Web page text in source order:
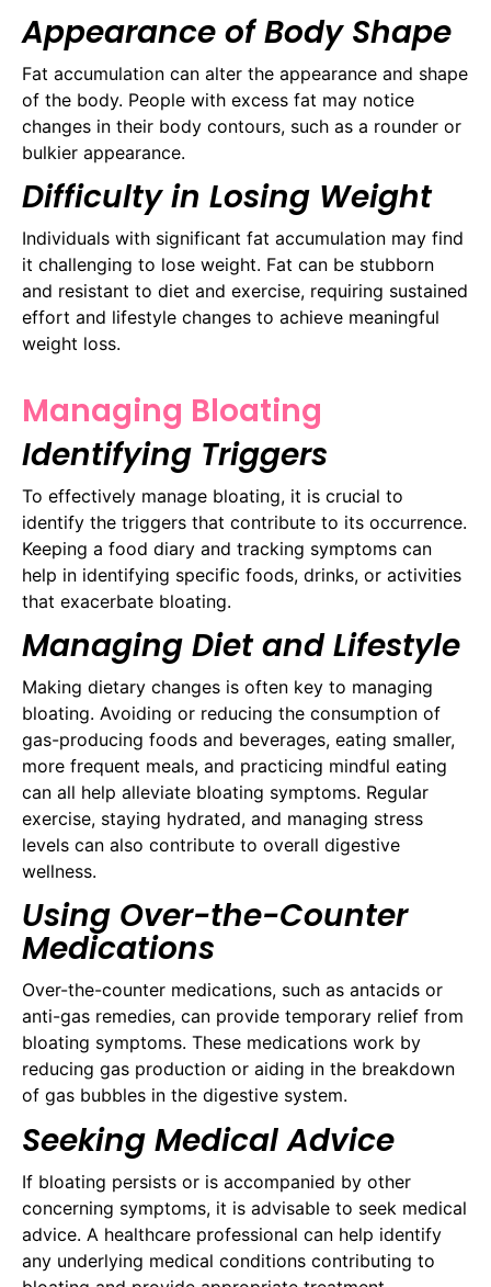
Appearance of Body Shape
Fat accumulation can alter the appearance and shape
of the body. People with excess fat may notice
changes in their body contours, such as a rounder or
bulkier appearance.
Difficulty in Losing Weight
Individuals with significant fat accumulation may find
it challenging to lose weight. Fat can be stubborn
and resistant to diet and exercise, requiring sustained
effort and lifestyle changes to achieve meaningful
weight loss.
Managing Bloating
Identifying Triggers
To effectively manage bloating, it is crucial to
identify the triggers that contribute to its occurrence.
Keeping a food diary and tracking symptoms can
help in identifying specific foods, drinks, or activities
that exacerbate bloating.
Managing Diet and Lifestyle
Making dietary changes is often key to managing
bloating. Avoiding or reducing the consumption of
gas-producing foods and beverages, eating smaller,
more frequent meals, and practicing mindful eating
can all help alleviate bloating symptoms. Regular
exercise, staying hydrated, and managing stress
levels can also contribute to overall digestive
wellness.
Using Over-the-Counter
Medications
Over-the-counter medications, such as antacids or
anti-gas remedies, can provide temporary relief from
bloating symptoms. These medications work by
reducing gas production or aiding in the breakdown
of gas bubbles in the digestive system.
Seeking Medical Advice
If bloating persists or is accompanied by other
concerning symptoms, it is advisable to seek medical
advice. A healthcare professional can help identify
any underlying medical conditions contributing to